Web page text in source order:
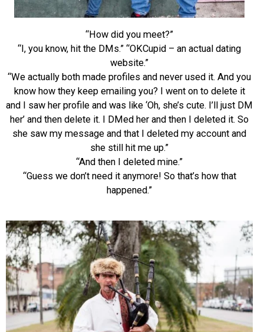
“How did you meet?”
“I, you know, hit the DMs.” “OKCupid – an actual dating
website.”
“We actually both made profiles and never used it. And you
know how they keep emailing you? I went on to delete it
and I saw her profile and was like ‘Oh, she’s cute. I’ll just DM
her’ and then delete it. I DMed her and then I deleted it. So
she saw my message and that I deleted my account and
she still hit me up.”
“And then I deleted mine.”
“Guess we don’t need it anymore! So that’s how that
happened.”